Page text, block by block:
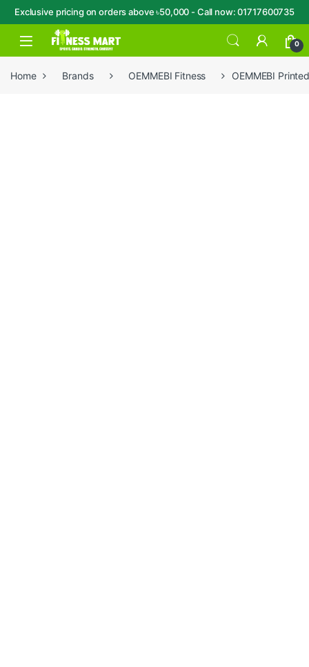
Exclusive pricing on orders above ৳50,000 - Call now: 01717600735
Skip to navigation
Skip to content
Open 0
Home Brands OEMMEBI Fitness OEMMEBI